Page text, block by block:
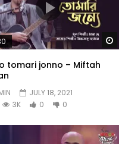
tomari jonno – Miftah
JULY 18, 2021
3K 0 0